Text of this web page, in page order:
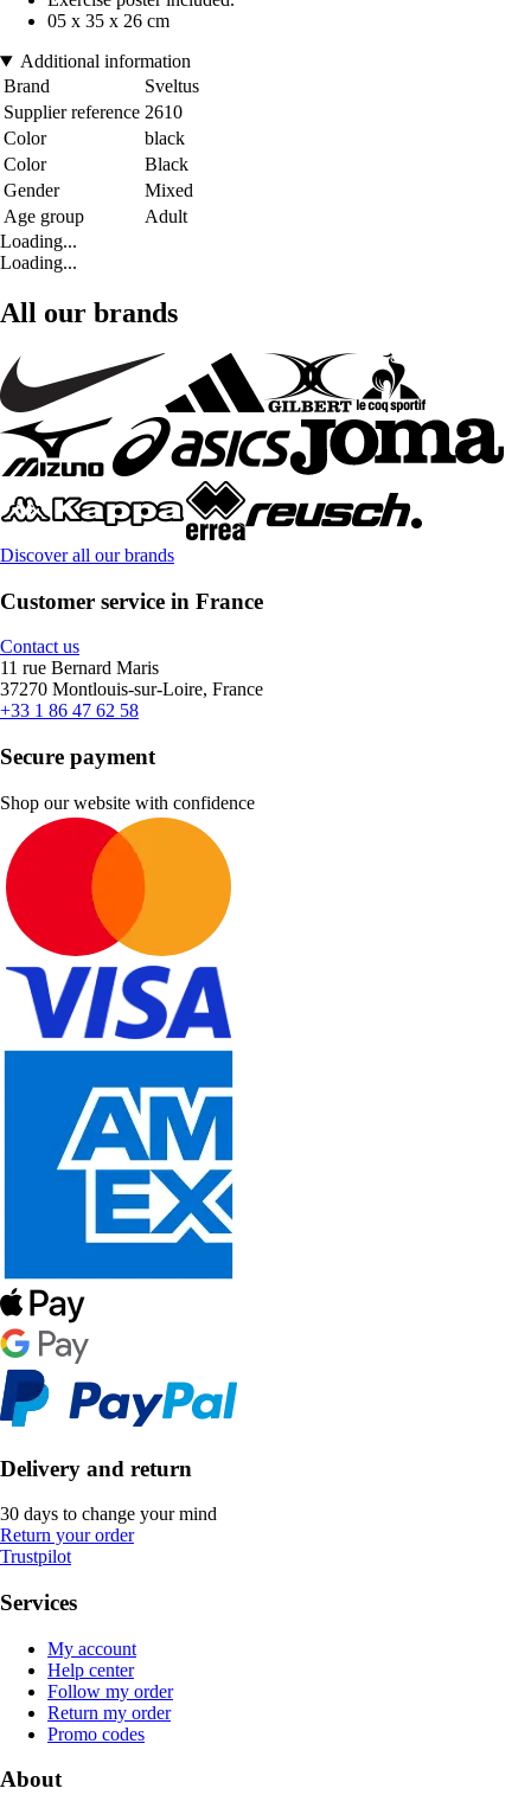
05 x 35 x 26 cm
Additional information
Brand
Sveltus
Supplier reference 2610
Color
black
Color
Black
Gender
Mixed
Age group
Adult
Loading...
Loading...
All our brands
Discover all our brands
Customer service in France
Contact us
11 rue Bernard Maris
37270 Montlouis-sur-Loire, France
+33 1 86 47 62 58
Secure payment
Shop our website with confidence
Delivery and return
30 days to change your mind
Return your order
Trustpilot
Services
My account
Help center
Follow my order
Return my order
Promo codes
About